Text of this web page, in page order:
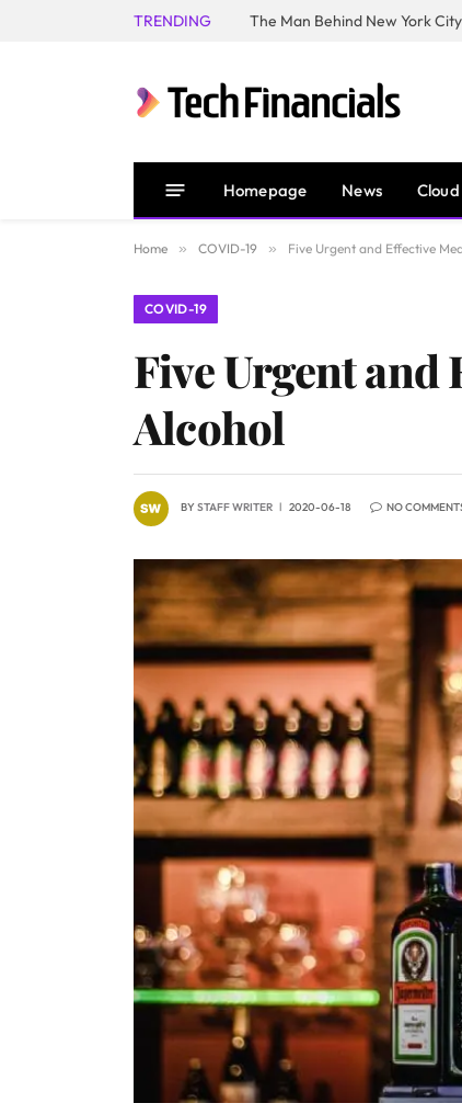
TRENDING
Homepage News Cloud
Home » COVID-19 » Five Urgent and Effective
COVID-19
Five Urgent and
Alcohol
BYSTAFF WRITER 2020-06-18 NO